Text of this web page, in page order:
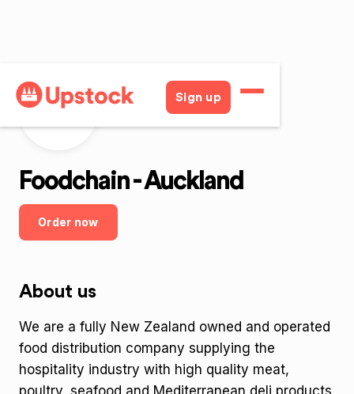
Sign up
Foodchain - Auckland
Order now
About us
We are a fully New Zealand owned and operated
food distribution company supplying the
hospitality industry with high quality meat,
poultry, seafood and Mediterranean deli products